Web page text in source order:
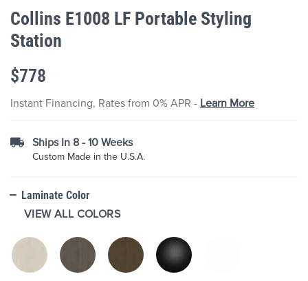
to
the
beginning
of
images
Collins E1008 LF Portable Styling
Station
$778
Instant Financing, Rates from 0% APR - Learn More
Ships In 8 - 10 Weeks
Custom Made in the U.S.A.
Laminate Color
VIEW ALL COLORS